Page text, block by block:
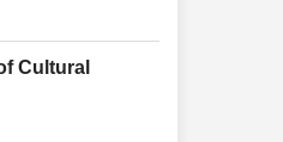
Cultural